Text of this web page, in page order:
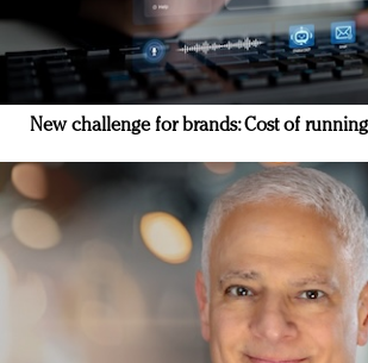
New challenge for brands: Cost of